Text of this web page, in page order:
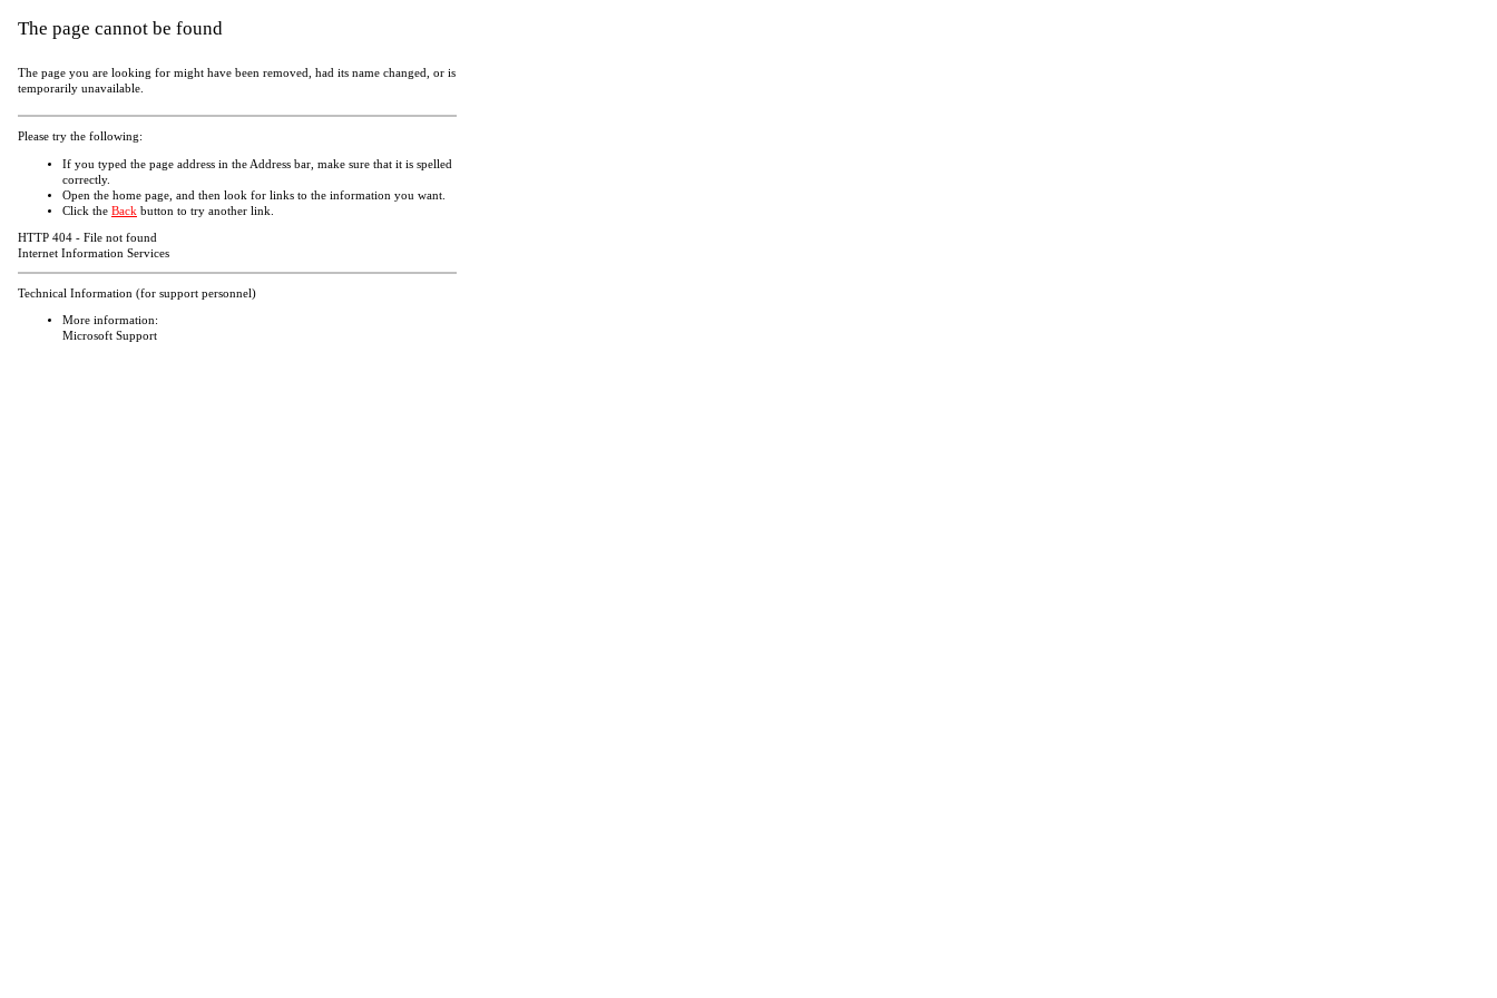
The page cannot be found
The page you are looking for might have been removed, had its name changed, or is
temporarily unavailable.
Please try the following:
If you typed the page address in the Address bar, make sure that it is spelled
correctly.
Open the home page, and then look for links to the information you want.
Click the Back button to try another link.
HTTP 404 - File not found
Internet Information Services
Technical Information (for support personnel)
More information:
Microsoft Support